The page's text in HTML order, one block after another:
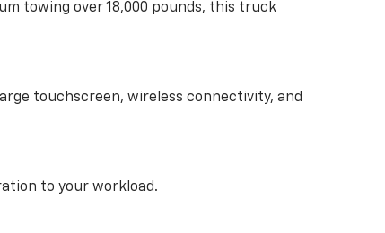
towing over 18,000 pounds, this truck
touchscreen, wireless connectivity, and
to your workload.